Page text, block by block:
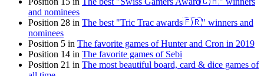
and nominees
Position 28 in The best "Tric Trac awards🇫🇷" winners and
nominees
Position 5 in The favorite games of Hunter and Cron in 2019
Position 14 in The favorite games of Sebi
Position 21 in The most beautiful board, card & dice games of